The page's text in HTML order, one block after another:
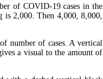
of COVID-19 cases in the
2,000. Then 4,000, 8,000,
number of cases. A vertical
a visual to the amount of